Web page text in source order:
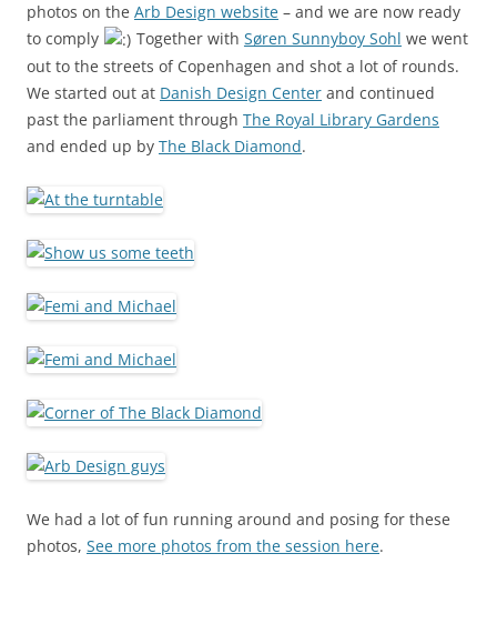
photos on the Arb Design website – and we are now ready
to comply
Together with Søren Sunnyboy Sohl we went
out to the streets of Copenhagen and shot a lot of rounds.
We started out at Danish Design Center and continued
past the parliament through The Royal Library Gardens
and ended up by The Black Diamond.
We had a lot of fun running around and posing for these
photos, See more photos from the session here.